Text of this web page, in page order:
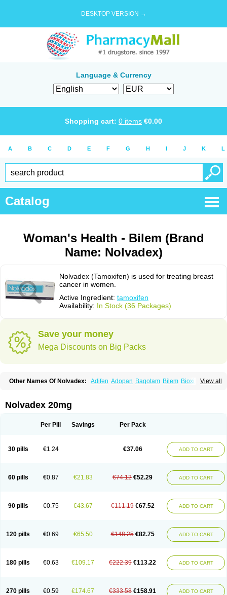
DESKTOP VERSION →
Language & Currency
Shopping cart: 0 items €0.00
A B C D E F G H I J K L
Catalog
Woman's Health - Bilem (Brand
Name: Nolvadex)
Nolvadex (Tamoxifen) is used for treating breast
cancer in women.
Active Ingredient: tamoxifen
Availability: In Stock (36 Packages)
Save your money
Mega Discounts on Big Packs
View all
Other Names Of Nolvadex: Adifen Adopan Bagotam Bilem Bioxifeno
Novofen Oncotamox Panleef
Tamifen Tamizam Tamokadin
Tasuomin Taxfeno Tecnotax Trimetrox
Nolvadex 20mg
Per Pill Savings Per Pack
30 pills €1.24 €37.06 ADD TO CART
60 pills €0.87 €21.83 €74.12 €52.29 ADD TO CART
90 pills €0.75 €43.67 €111.19 €67.52 ADD TO CART
120 pills €0.69 €65.50 €148.25 €82.75 ADD TO CART
180 pills €0.63 €109.17 €222.39 €113.22 ADD TO CART
270 pills €0.59 €174.67 €333.58 €158.91 ADD TO CART